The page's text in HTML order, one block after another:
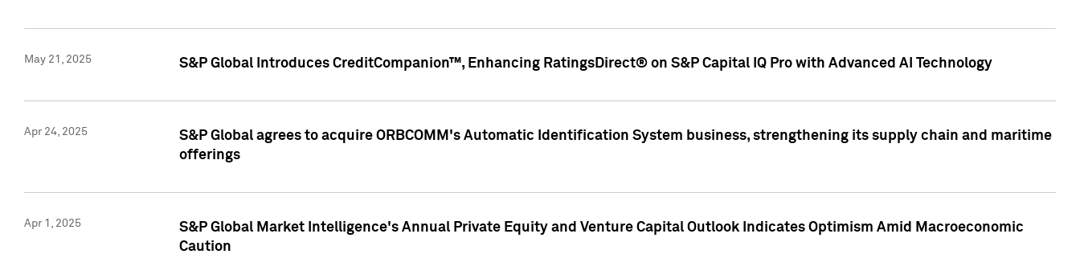
May 21, 2025 S&P Global Introduces CreditCompanion™, Enhancing RatingsDirect® on S&P Capital IQ Pro with Advanced AI Technology
Apr 24, 2025
S&P Global agrees to acquire ORBCOMM's Automatic Identification System business, strengthening its supply chain and maritime
offerings
Apr 1, 2025
S&P Global Market Intelligence's Annual Private Equity and Venture Capital Outlook Indicates Optimism Amid Macroeconomic
Caution